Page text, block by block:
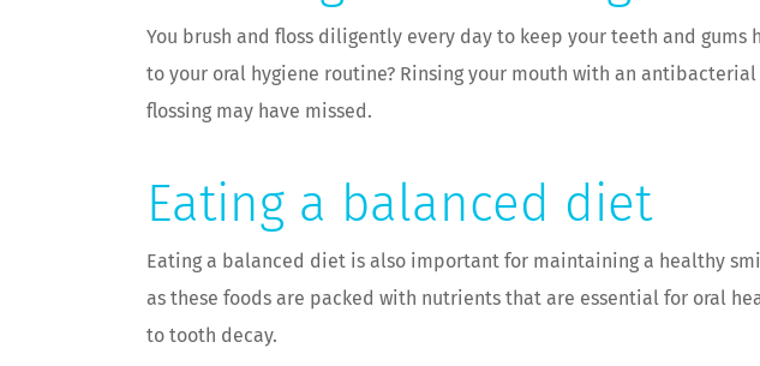
You brush and floss diligently every day to keep your teeth and
to your oral hygiene routine? Rinsing your mouth with an
flossing may have missed.
Eating a balanced diet
Eating a balanced diet is also important for maintaining a healthy
as these foods are packed with nutrients that are essential for oral
to tooth decay.